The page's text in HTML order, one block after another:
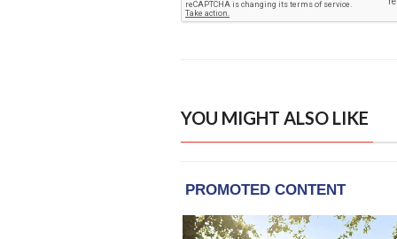
YOU MIGHT ALSO LIKE